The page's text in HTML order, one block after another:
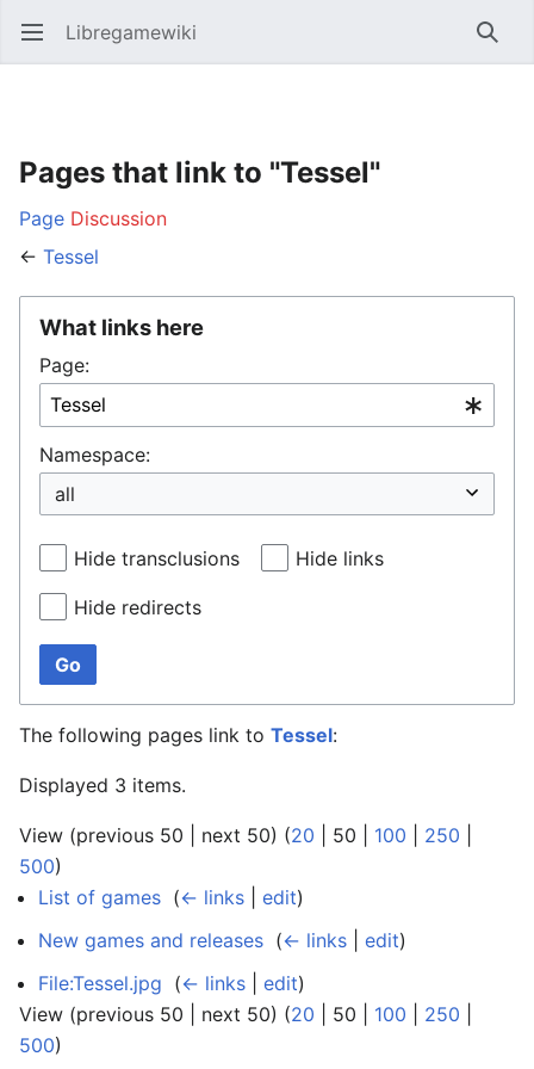
Open main menu Libregamewiki
Pages that link to "Tessel"
Page Discussion
← Tessel
What links here
Page:
Namespace:
Hide transclusions Hide links
Hide redirects
Go
The following pages link to Tessel:
Displayed 3 items.
View (previous 50 next 50) (20 50 100 250
500)
List of games (← links edit)
New games and releases (← links edit)
File:Tessel.jpg (← links edit)
View (previous 50 next 50) (20 50 100 250
500)